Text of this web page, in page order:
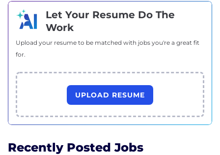
Let Your Resume Do The
Work
Upload your resume to be matched with jobs you're a great fit
for.
UPLOAD RESUME
Recently Posted Jobs